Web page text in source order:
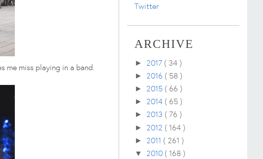
me miss playing in a band.
Twitter
ARCHIVE
► 2017 ( 34 )
► 2016 ( 58 )
► 2015 ( 66 )
► 2014 ( 65 )
► 2013 ( 76 )
► 2012 ( 164 )
► 2011 ( 261 )
▼ 2010 ( 168 )